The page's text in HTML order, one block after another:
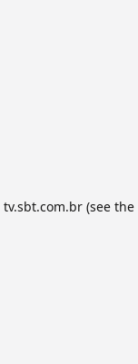
tv.sbt.com.br(see the